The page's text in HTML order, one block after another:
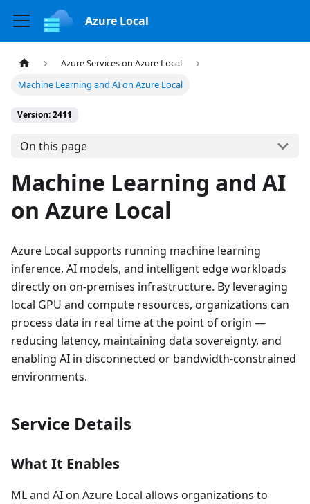
Azure Local
Azure Services on Azure Local
Machine Learning and AI on Azure Local
Version: 2411
On this page
Machine Learning and AI
on Azure Local
Azure Local supports running machine learning
inference, AI models, and intelligent edge workloads
directly on on-premises infrastructure. By leveraging
local GPU and compute resources, organizations can
process data in real time at the point of origin —
reducing latency, maintaining data sovereignty, and
enabling AI in disconnected or bandwidth-constrained
environments.
Service Details
What It Enables
ML and AI on Azure Local allows organizations to